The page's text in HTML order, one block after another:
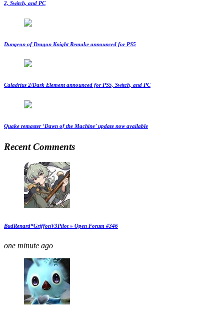
2, Switch, and PC
Dungeon of Dragon Knight Remake announced for PS5
Caladrius 2/Dark Element announced for PS5, Switch, and PC
Quake remaster ‘Dawn of the Machine’ update now available
Recent Comments
BudRenard*GriffonV3Pilot » Open Forum #346
one minute ago